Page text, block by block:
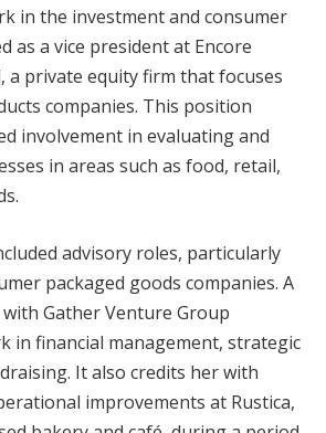
in the investment and consumer
as a vice president at Encore
a private equity firm that focuses
companies. This position
involvement in evaluating and
in areas such as food, retail,
advisory roles, particularly
packaged goods companies. A
Gather Venture Group
in financial management, strategic
It also credits her with
improvements at Rustica,